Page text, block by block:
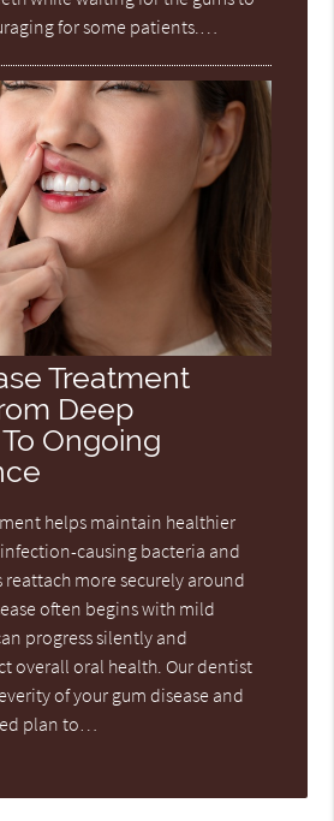
for some patients.…
Treatment
Deep
Ongoing
helps maintain healthier
causing bacteria and
reattach more securely around
often begins with mild
progress silently and
overall oral health. Our dentist
of your gum disease and
plan to…